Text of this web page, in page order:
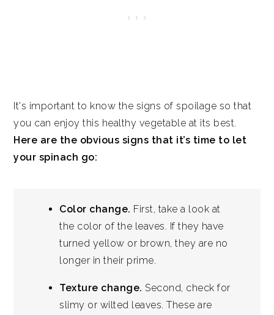
It's important to know the signs of spoilage so that
you can enjoy this healthy vegetable at its best.
Here are the obvious signs that it’s time to let
your spinach go:
Color change. First, take a look at
the color of the leaves. If they have
turned yellow or brown, they are no
longer in their prime.
Texture change. Second, check for
slimy or wilted leaves. These are